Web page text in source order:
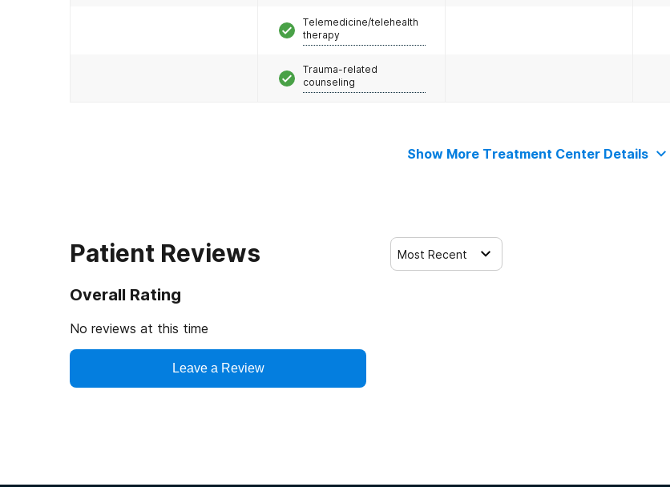
Telemedicine/telehealth
therapy
Trauma-related
counseling
Show More Treatment Center Details
Patient Reviews
Overall Rating
No reviews at this time
Leave a Review
Most Recent